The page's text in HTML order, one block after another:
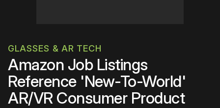
GLASSES & AR TECH
Amazon Job Listings
Reference 'New-To-World'
AR/VR Consumer Product